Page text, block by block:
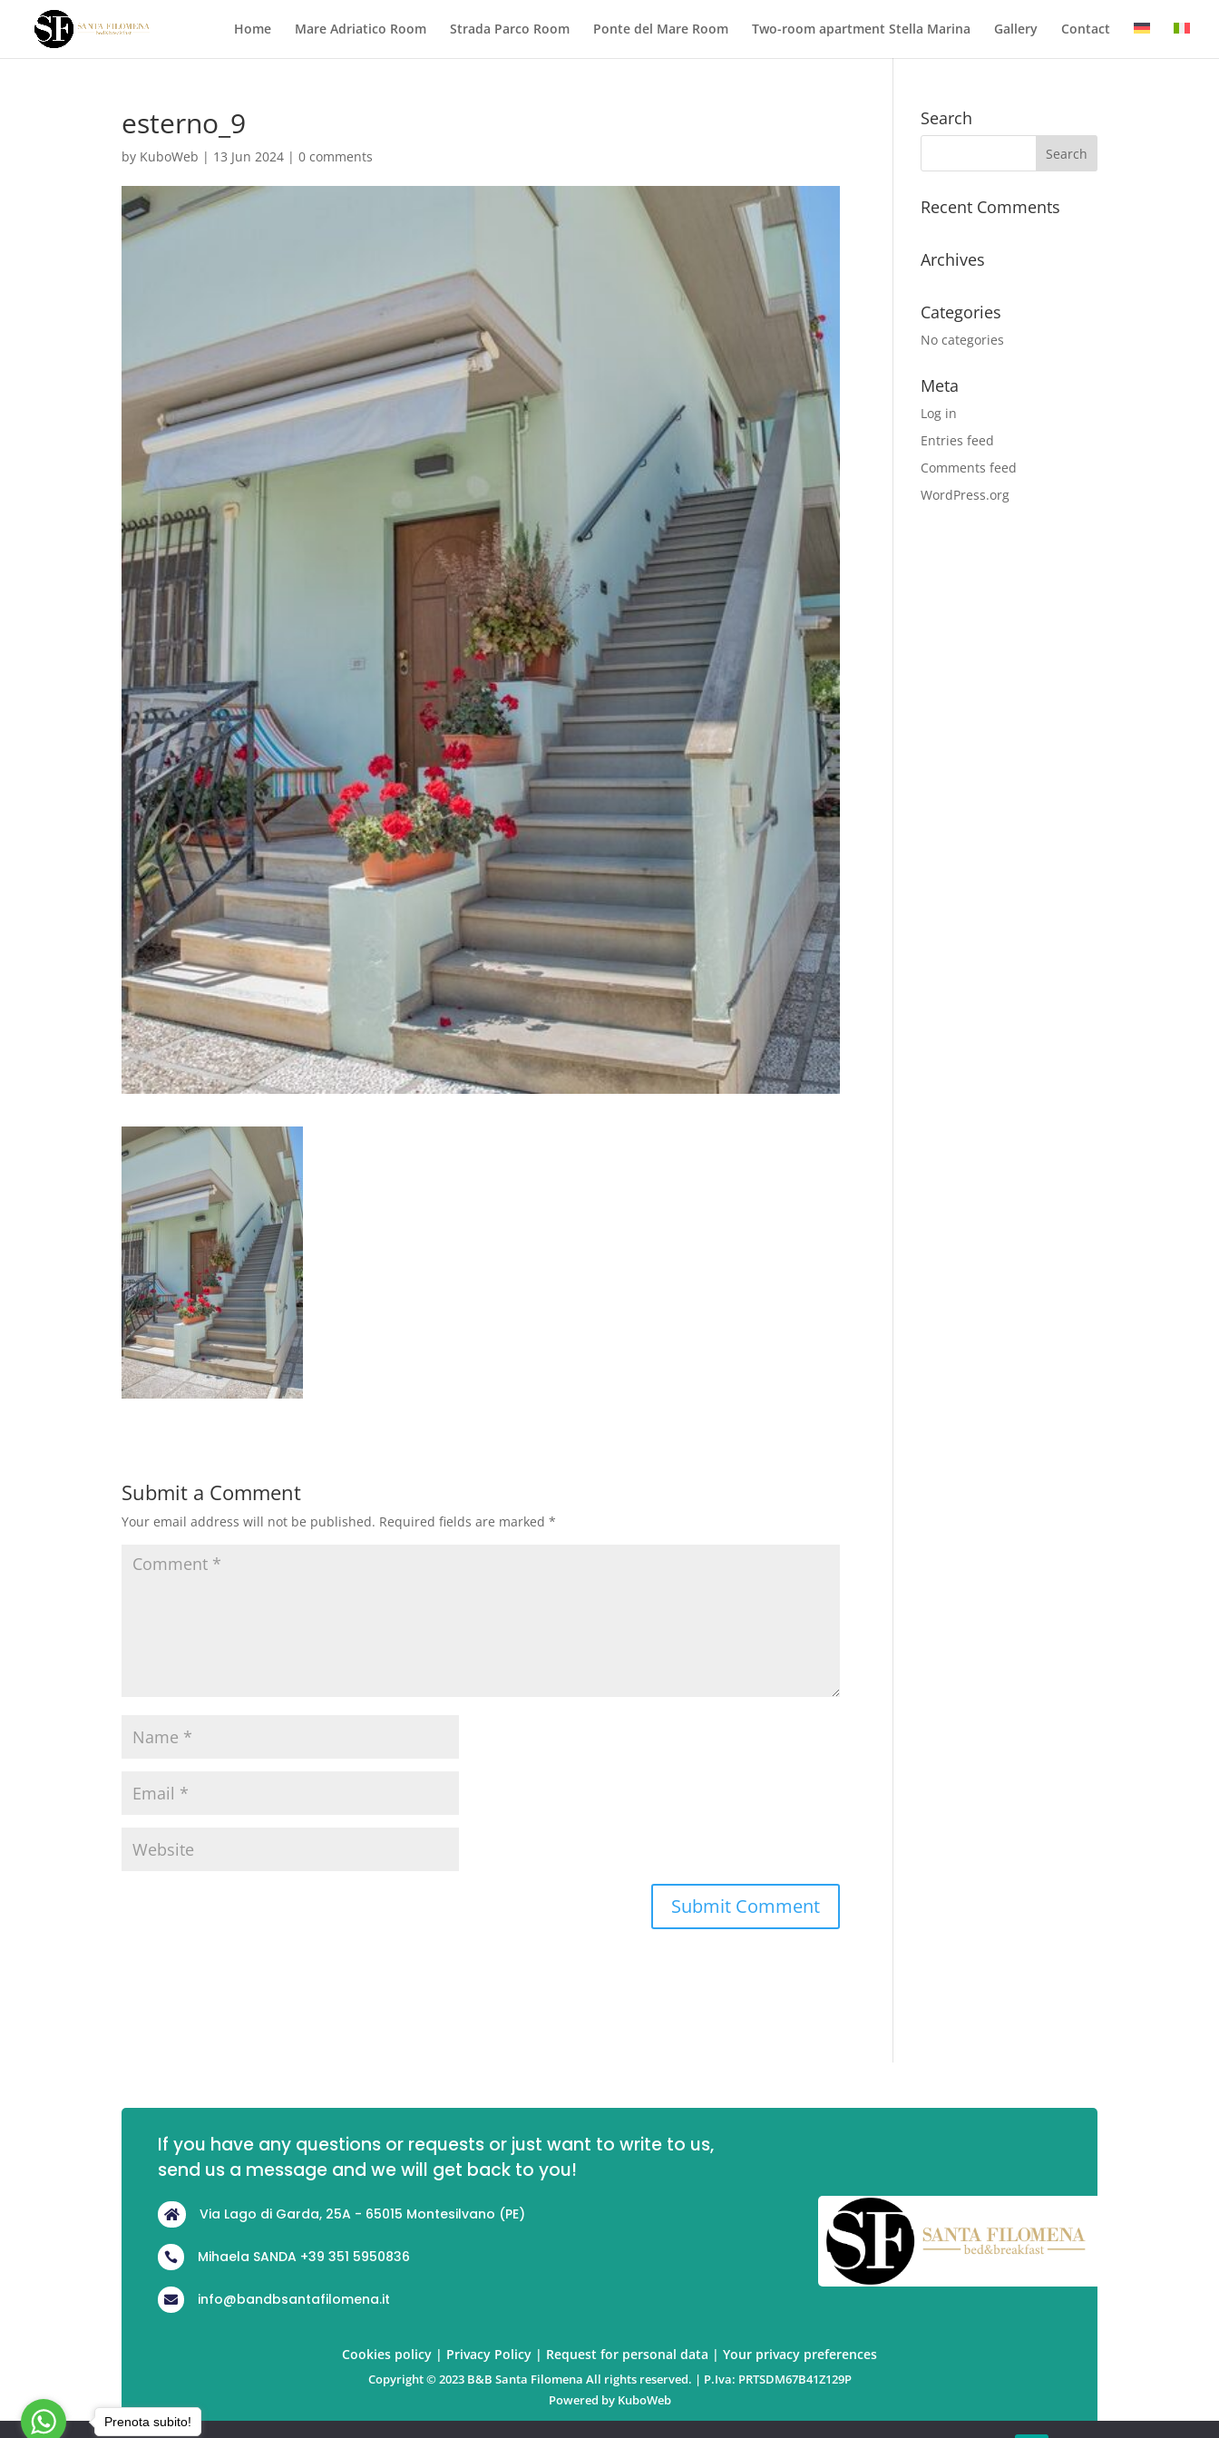
Home Mare Adriatico Room Strada Parco Room Ponte del Mare Room Two-room apartment Stella Marina Gallery Contact
esterno_9
by KuboWeb | 13 Jun 2024 |0 comments
Submit a Comment
Your email address will not be published. Required fields are marked*
Search
Recent Comments
Archives
Categories
No categories
Meta
Log in
Entries feed
Comments feed
WordPress.org
If you have any questions or requests or just want to write to us,
send us a message and we will get back to you!
 Via Lago di Garda, 25A - 65015 Montesilvano (PE)
 Mihaela SANDA +39 351 5950836
 info@bandbsantafilomena.it
Cookies policy | Privacy Policy | Request for personal data | Your privacy preferences
Copyright © 2023 B&B Santa Filomena All rights reserved. | P.Iva: PRTSDM67B41Z129P
Powered by KuboWeb
Prenota subito!